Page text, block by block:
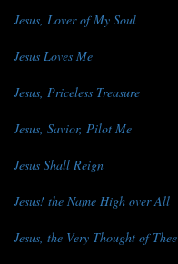
Jesus, Lover of My Soul
Jesus Loves Me
Jesus, Priceless Treasure
Jesus, Savior, Pilot Me
Jesus Shall Reign
Jesus! the Name High over All
Jesus, the Very Thought of Thee